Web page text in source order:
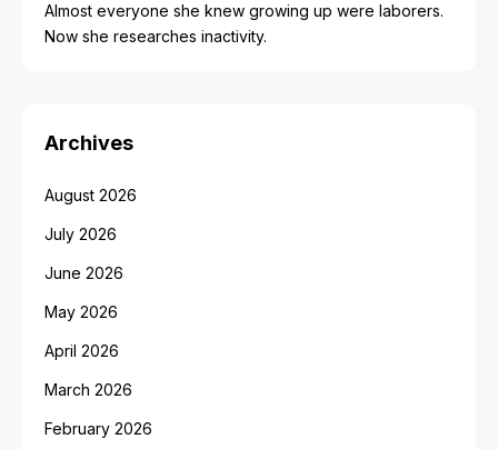
Almost everyone she knew growing up were laborers.
Now she researches inactivity.
Archives
August 2026
July 2026
June 2026
May 2026
April 2026
March 2026
February 2026